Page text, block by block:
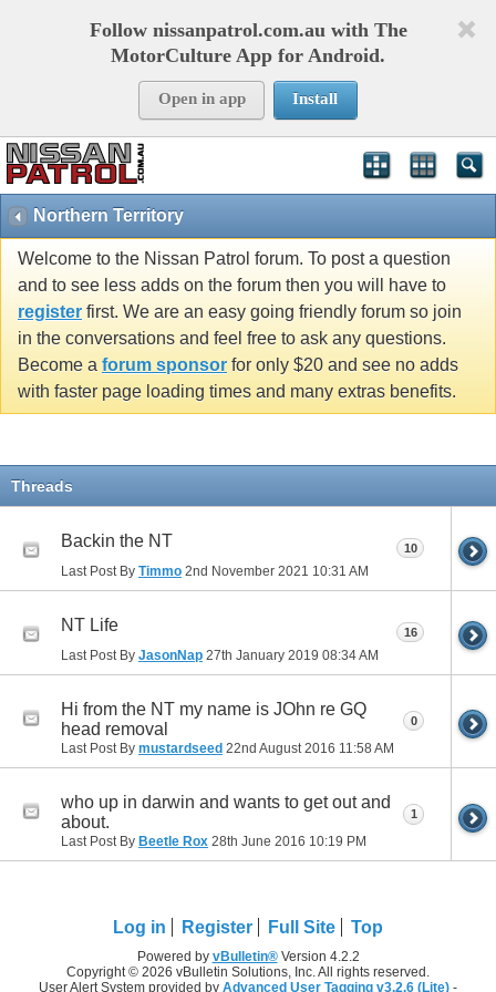
Follow nissanpatrol.com.au with The
MotorCulture App for Android.
Open in app Install
Northern Territory
Welcome to the Nissan Patrol forum. To post a question
and to see less adds on the forum then you will have to
register first. We are an easy going friendly forum so join
in the conversations and feel free to ask any questions.
Become a forum sponsor for only $20 and see no adds
with faster page loading times and many extras benefits.
Threads
Backin the NT
Last Post By Timmo 2nd November 2021 10:31 AM
10
NT Life
Last Post By JasonNap 27th January 2019 08:34 AM
16
Hi from the NT my name is JOhn re GQ
head removal
Last Post By mustardseed 22nd August 2016 11:58 AM
0
who up in darwin and wants to get out and
about.
Last Post By Beetle Rox 28th June 2016 10:19 PM
1
Log in Register Full Site Top
Powered by vBulletin®Version 4.2.2
Copyright © 2026 vBulletin Solutions, Inc. All rights reserved.
User Alert System provided by Advanced User Tagging v3.2.6 (Lite) -